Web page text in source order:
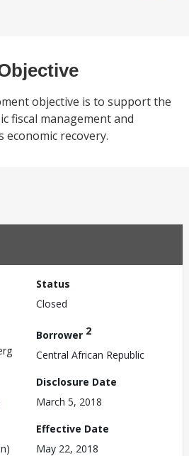
objective is to support the
fiscal management and
economic recovery.
Status
Closed
Borrower 2
Central African Republic
Disclosure Date
March 5, 2018
Effective Date
May 22, 2018